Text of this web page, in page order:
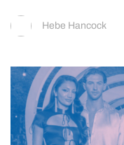
Hebe Hancock